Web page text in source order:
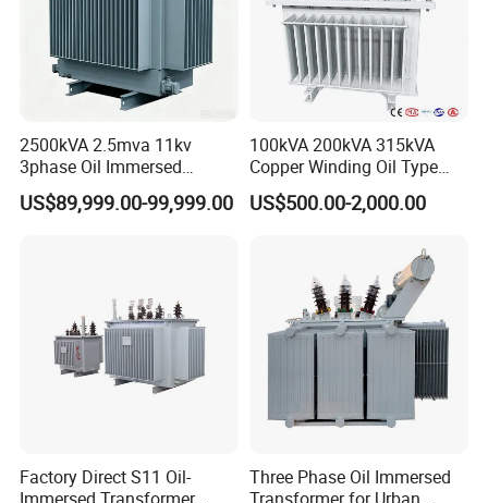
2500kVA 2.5mva 11kv
3phase Oil Immersed
Flameproof Mining
Transformer, Low Loss
IEC Factory Direct
US$89,999.00-99,999.00
100kVA 200kVA 315kVA
Copper Winding Oil Type
Three Phase Electric Oil
Immersed Transformer
Power Supply Distribution
Transformer
US$500.00-2,000.00
Factory Direct S11 Oil-
Three Phase Oil Immersed